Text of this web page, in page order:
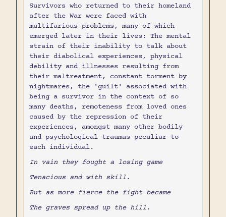
Survivors who returned to their homeland
after the War were faced with
multifarious problems, many of which
emerged later in their lives: The mental
strain of their inability to talk about
their diabolical experiences, physical
debility and illnesses resulting from
their maltreatment, constant torment by
nightmares, the 'guilt' associated with
being a survivor in the context of so
many deaths, remoteness from loved ones
caused by the repression of their
experiences, amongst many other bodily
and psychological traumas peculiar to
each individual.
In vain they fought a losing game
Tenacious and with skill.
But as more fierce the fight became
The graves spread up the hill.